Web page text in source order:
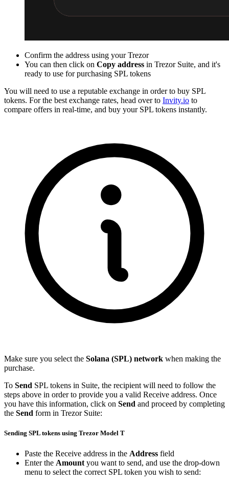
Confirm the address using your Trezor
You can then click on Copy address in Trezor Suite, and it's
ready to use for purchasing SPL tokens
You will need to use a reputable exchange in order to buy SPL
tokens. For the best exchange rates, head over to Invity.io to
compare offers in real-time, and buy your SPL tokens instantly.
Make sure you select the Solana (SPL) network when making the
purchase.
To Send SPL tokens in Suite, the recipient will need to follow the
steps above in order to provide you a valid Receive address. Once
you have this information, click on Send and proceed by completing
the Send form in Trezor Suite:
Sending SPL tokens using Trezor Model T
Paste the Receive address in the Address field
Enter the Amount you want to send, and use the drop-down
menu to select the correct SPL token you wish to send: